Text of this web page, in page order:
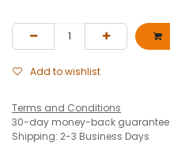
Add to wishlist
Terms and Conditions
30-day money-back guarantee
Shipping: 2-3 Business Days